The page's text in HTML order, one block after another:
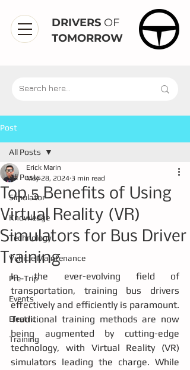
DRIVERS OF
TOMORROW
Post
All Posts
Simulator
Knowledge
Technology
Vehicle Maintenance
Pre-Trip
Events
Electric
Training
All Posts
Top 5 Benefits of Using
Virtual Reality (VR)
Simulators for Bus Driver
Training
Erick Marin
May 28, 2024 3 min read
In the ever-evolving field of
transportation, training bus drivers
effectively and efficiently is paramount.
Traditional training methods are now
being augmented by cutting-edge
technology, with Virtual Reality (VR)
simulators leading the charge. While